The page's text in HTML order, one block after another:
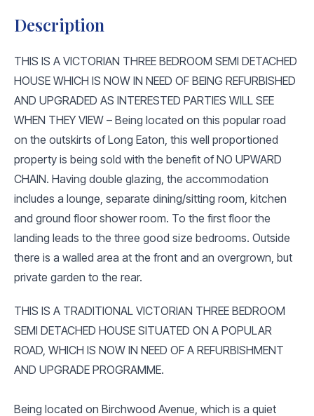
Description
THIS IS A VICTORIAN THREE BEDROOM SEMI DETACHED
HOUSE WHICH IS NOW IN NEED OF BEING REFURBISHED
AND UPGRADED AS INTERESTED PARTIES WILL SEE
WHEN THEY VIEW – Being located on this popular road
on the outskirts of Long Eaton, this well proportioned
property is being sold with the benefit of NO UPWARD
CHAIN. Having double glazing, the accommodation
includes a lounge, separate dining/sitting room, kitchen
and ground floor shower room. To the first floor the
landing leads to the three good size bedrooms. Outside
there is a walled area at the front and an overgrown, but
private garden to the rear.
THIS IS A TRADITIONAL VICTORIAN THREE BEDROOM
SEMI DETACHED HOUSE SITUATED ON A POPULAR
ROAD, WHICH IS NOW IN NEED OF A REFURBISHMENT
AND UPGRADE PROGRAMME.
Being located on Birchwood Avenue, which is a quiet